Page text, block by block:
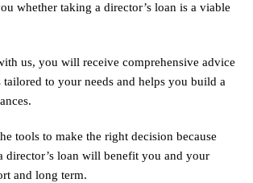
whether taking a director’s loan is a viable
us, you will receive comprehensive advice
tailored to your needs and helps you build a
tools to make the right decision because
director’s loan will benefit you and your
and long term.